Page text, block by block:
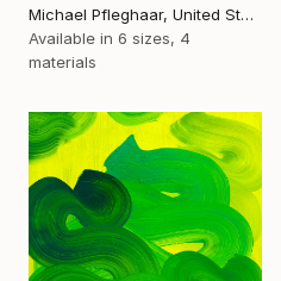
Michael Pfleghaar, United States
Available in 6 sizes, 4
materials